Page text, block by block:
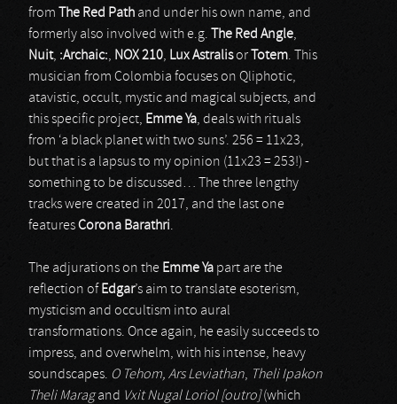
from
The Red Path and under his own name, and
formerly also involved with e.g.
The Red Angle,
Nuit, :Archaic:, NOX 210, Lux Astralisor Totem. This
musician from Colombia focuses on Qliphotic,
atavistic, occult, mystic and magical subjects, and
this specific project, Emme Ya, deals with rituals
from ‘a black planet with two suns’. 256 = 11x23,
but that is a lapsus to my opinion (11x23 = 253!) -
something to be discussed… The three lengthy
tracks were created in 2017, and the last one
featuresCorona Barathri.
The adjurations on the Emme Ya part are the
reflection of Edgar’s aim to translate esoterism,
mysticism and occultism into aural
transformations. Once again, he easily succeeds to
impress, and overwhelm, with his intense, heavy
soundscapes. O Tehom, Ars Leviathan, Theli Ipakon
Theli Maragand Vxit Nugal Loriol [outro](which